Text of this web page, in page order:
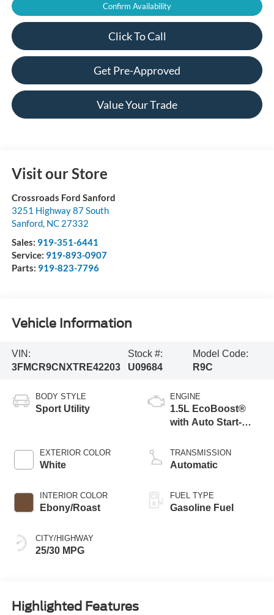
Confirm Availability
Click To Call
Get Pre-Approved
Value Your Trade
Visit our Store
Crossroads Ford Sanford
3251 Highway 87 South
Sanford, NC 27332
Sales: 919-351-6441
Service: 919-893-0907
Parts: 919-823-7796
Vehicle Information
VIN:
3FMCR9CNXTRE42203
Stock #:
U09684
Model Code:
R9C
BODY STYLE
Sport Utility
EXTERIOR COLOR
White
INTERIOR COLOR
Ebony/Roast
CITY/HIGHWAY
25/30 MPG
ENGINE
1.5L EcoBoost®
with Auto Start-
TRANSMISSION
Automatic
FUEL TYPE
Gasoline Fuel
Highlighted Features